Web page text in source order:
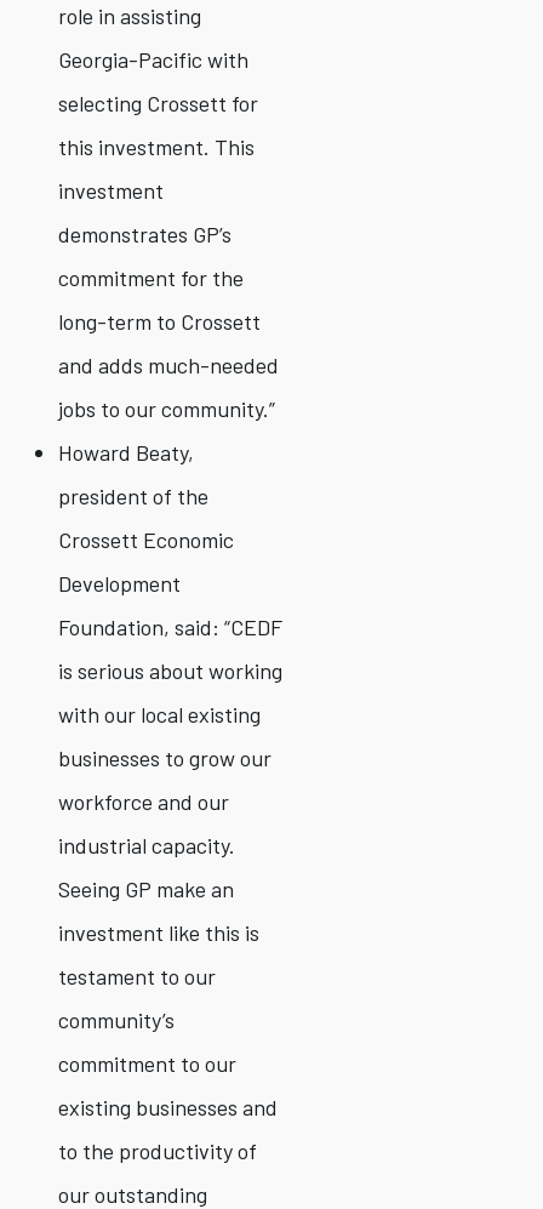
role in assisting
Georgia-Pacific with
selecting Crossett for
this investment. This
investment
demonstrates GP’s
commitment for the
long-term to Crossett
and adds much-needed
jobs to our community.”
Howard Beaty,
president of the
Crossett Economic
Development
Foundation, said: “CEDF
is serious about working
with our local existing
businesses to grow our
workforce and our
industrial capacity.
Seeing GP make an
investment like this is
testament to our
community’s
commitment to our
existing businesses and
to the productivity of
our outstanding